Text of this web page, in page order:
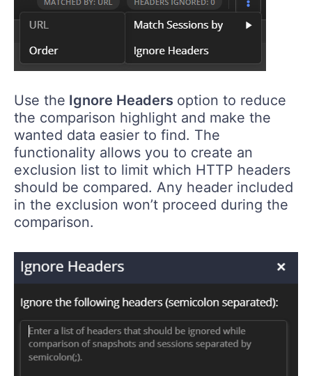
Use the Ignore Headers option to reduce
the comparison highlight and make the
wanted data easier to find. The
functionality allows you to create an
exclusion list to limit which HTTP headers
should be compared. Any header included
in the exclusion won’t proceed during the
comparison.